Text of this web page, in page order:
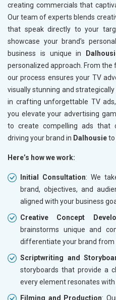
creating commercials that
Our team of experts blends
that speak directly to your
showcase your brand's
business is unique in
personalized approach. From
our process ensures your TV
visually stunning and
in crafting unforgettable TV
you elevate your advertising
to create compelling ads that
driving your brand in Dalhousieto
Here’s how we work:
Initial Consultation: We
brand, objectives, and
aligned with your business
Creative Concept
brainstorms unique and
differentiate your brand from
Scriptwriting and
storyboards that provide a
every element resonates with
Filming and Production: